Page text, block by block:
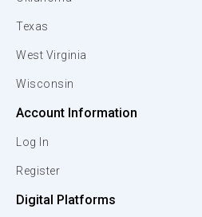
Texas
West Virginia
Wisconsin
Account Information
Log In
Register
Digital Platforms